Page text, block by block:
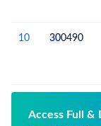
10 300490
Access Full &